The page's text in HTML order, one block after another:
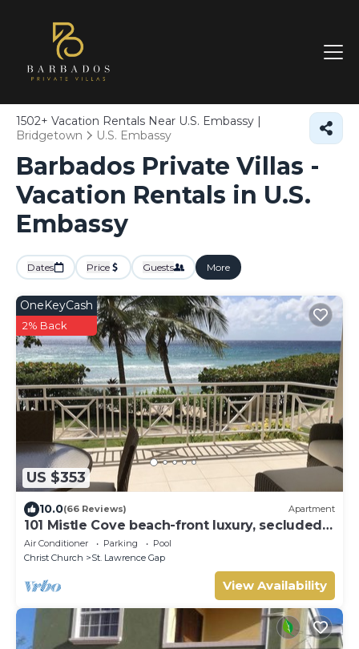
1502+ Vacation Rentals Near U.S. Embassy |
Bridgetown
U.S. Embassy
Barbados Private Villas -
Vacation Rentals in U.S.
Embassy
Dates Price Guests More
US $353
OneKeyCash
2% Back
10.0(66 Reviews) Apartment
101 Mistle Cove beach-front luxury, secluded
sandy cove, garden and pool.
Air Conditioner Parking
Pool
Christ Church
St. Lawrence Gap
View Availability